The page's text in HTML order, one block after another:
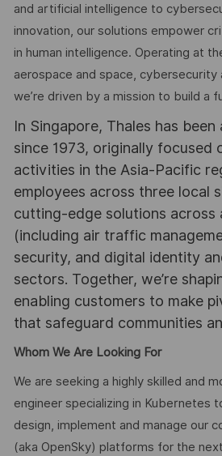
and artificial intelligence to
innovation, our solutions empower
in human intelligence. Operating at
aerospace and space, cybersecurity
we’re driven by a mission to build a
In Singapore, Thales has
since 1973, originally focused
activities in the Asia-Pacific
employees across three local
cutting-edge solutions across
(including air traffic
security, and digital identity
sectors. Together, we’re
enabling customers to make
that safeguard communities
Whom We Are Looking For
We are seeking a highly skilled and
engineer specializing in Kubernetes
design, implement and manage our
(aka OpenSky) platforms for the